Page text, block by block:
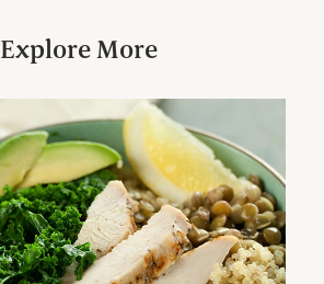
Explore More